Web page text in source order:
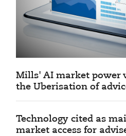
Mills' AI market power
the Uberisation of
Technology cited as
market access for